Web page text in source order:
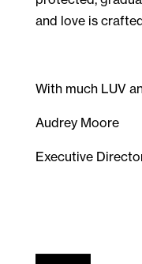
and love is
With much LUV
Audrey Moore
Executive